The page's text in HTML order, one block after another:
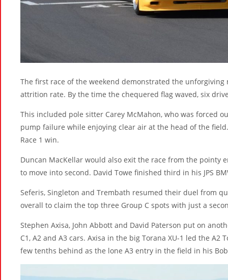
The first race of the weekend demonstrated the
attrition rate. By the time the chequered flag waved, six
This included pole sitter Carey McMahon, who was forced
pump failure while enjoying clear air at the head of the
Race 1 win.
Duncan MacKellar would also exit the race from the pointy
to move into second. David Towe finished third in his JPS
Seferis, Singleton and Trembath resumed their duel from
overall to claim the top three Group C spots with just a
Stephen Axisa, John Abbott and David Paterson put on
C1, A2 and A3 cars. Axisa in the big Torana XU-1 led the A2
few tenths behind as the lone A3 entry in the field in his